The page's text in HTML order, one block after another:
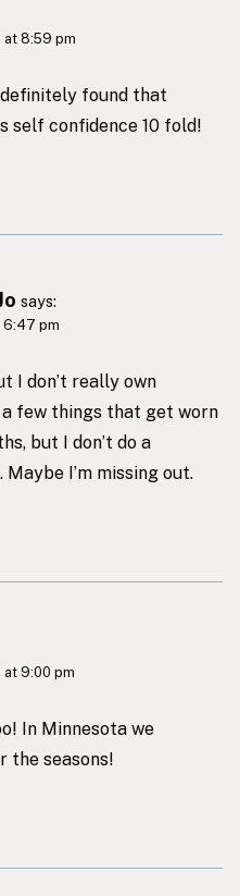
at 8:59 pm
found that
self confidence 10 fold!
says:
6:47 pm
I don’t really own
a few things that get worn
but I don’t do a
I’m missing out.
9:00 pm
In Minnesota we
the seasons!